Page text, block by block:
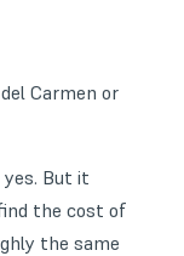
Carmen or
yes. But it
the cost of
the same